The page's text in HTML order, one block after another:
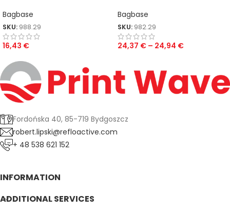
Bagbase
SKU: 988.29
16,43 €
Bagbase
SKU: 982.29
24,37 € – 24,94 €
Fordońska 40, 85-719 Bydgoszcz
robert.lipski@refloactive.com
+ 48 538 621 152
INFORMATION
ADDITIONAL SERVICES